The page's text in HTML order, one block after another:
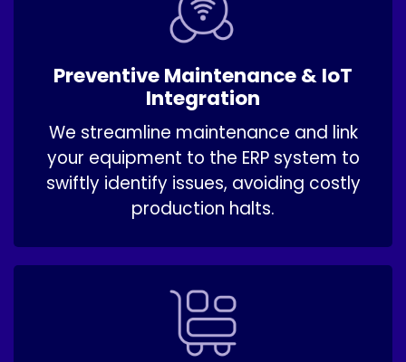
Preventive Maintenance & IoT
Integration
We streamline maintenance and link
your equipment to the ERP system to
swiftly identify issues, avoiding costly
production halts.